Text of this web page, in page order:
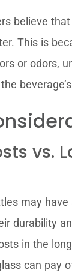
believe
This is
or odors,
vs.
may
durability
in the
can pay